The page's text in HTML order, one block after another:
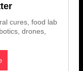
cures, food lab
drones,